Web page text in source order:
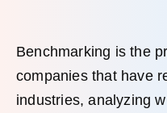
Benchmarking is the
companies that have
industries, analyzing